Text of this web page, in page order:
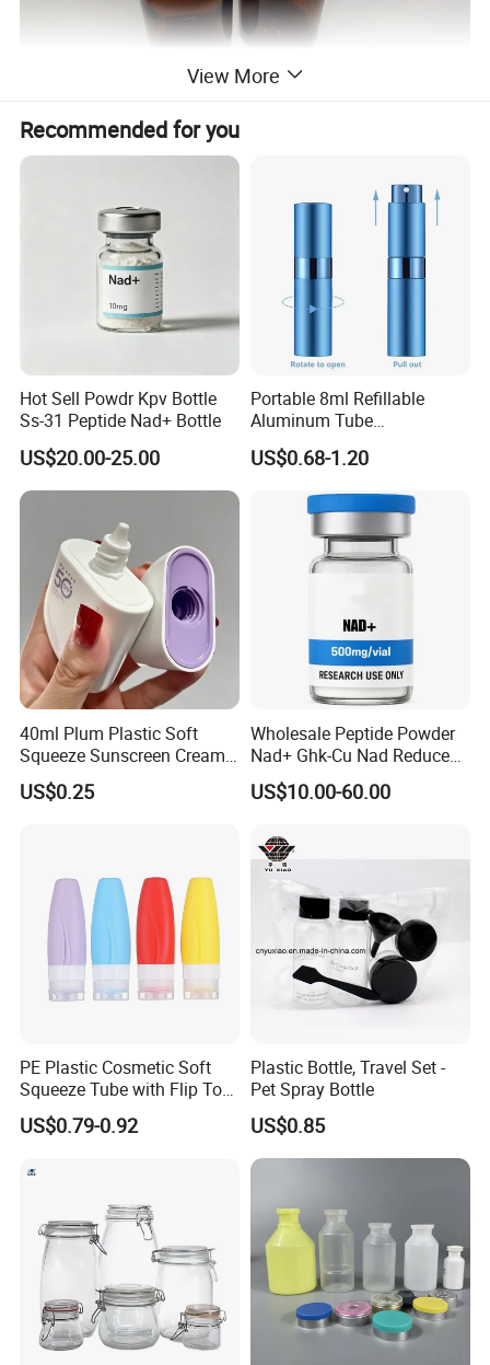
View More
Recommended for you
Hot Sell Powdr Kpv Bottle
Ss-31 Peptide Nad+ Bottle
US$20.00-25.00
Portable 8ml Refillable
Aluminum Tube
Perfume/Cosmetic Spray
Bottle Rotary Empty
US$0.68-1.20
40ml Plum Plastic Soft
Squeeze Sunscreen Cream
Portable Tube with Screw
Lid Suitable for Travel
US$0.25
Wholesale Peptide Powder
Nad+ Ghk-Cu Nad Reduced
Glutathione Bottles
US$10.00-60.00
PE Plastic Cosmetic Soft
Squeeze Tube with Flip Top
Cap for Cream, Lotion,
Facial Cleanser and
US$0.79-0.92
Plastic Bottle, Travel Set -
Pet Spray Bottle
US$0.85